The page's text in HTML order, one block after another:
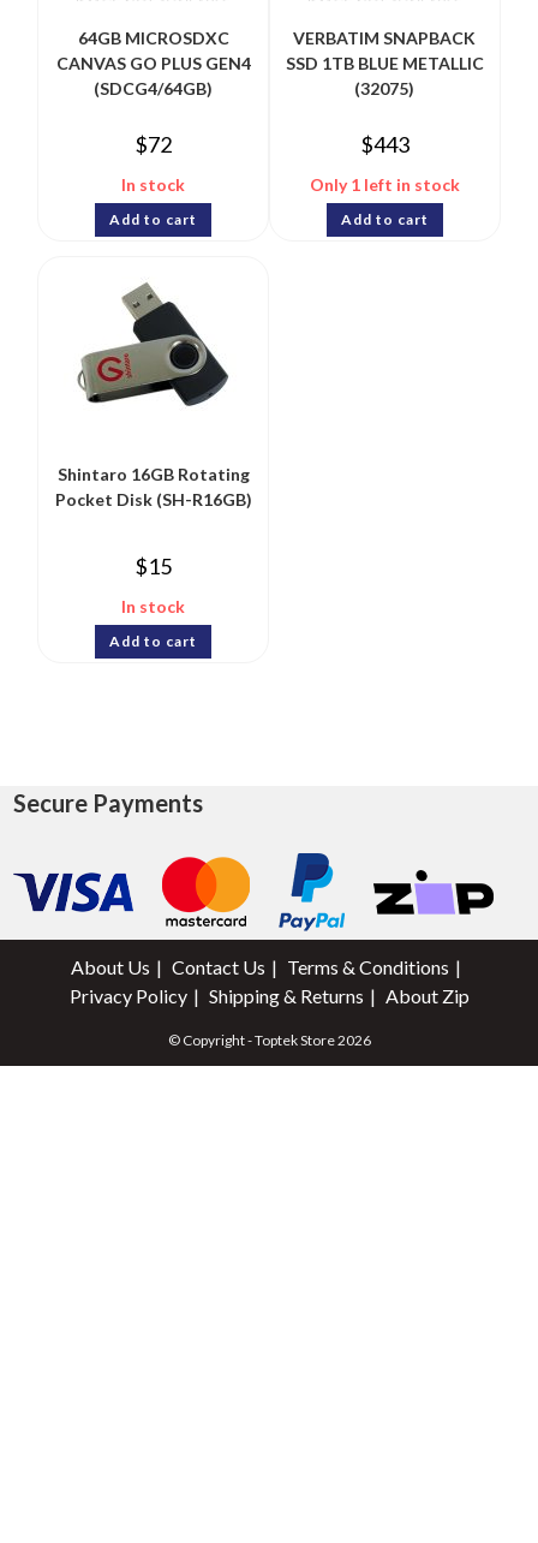
64GB MICROSDXC
CANVAS GO PLUS GEN4
(SDCG4/64GB)
$72
In stock
Add to cart
VERBATIM SNAPBACK
SSD 1TB BLUE METALLIC
(32075)
$443
Only 1 left in stock
Add to cart
Shintaro 16GB Rotating
Pocket Disk (SH-R16GB)
$15
In stock
Add to cart
Secure Payments
About Us Contact Us
Terms & Conditions
Privacy Policy
Shipping & Returns About Zip
© Copyright - Toptek Store 2026